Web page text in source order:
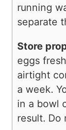
running
separate
Store
eggs
airtight
a week.
in a bowl
result. Do